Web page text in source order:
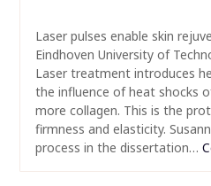
Laser pulses enable skin
Eindhoven University of
Laser treatment introduces
the influence of heat shocks
more collagen. This is the
firmness and elasticity.
process in the dissertation…